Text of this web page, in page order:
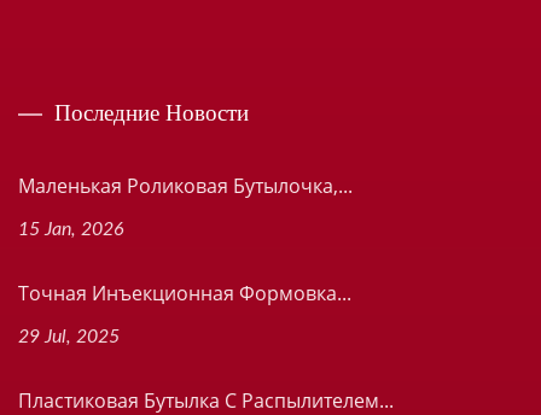
Последние Новости
Маленькая Роликовая Бутылочка,...
15 Jan, 2026
Точная Инъекционная Формовка...
29 Jul, 2025
Пластиковая Бутылка С Распылителем...